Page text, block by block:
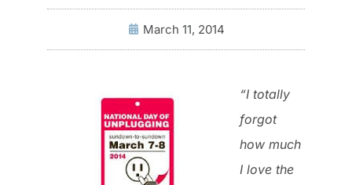
March 11, 2014
“I totally
forgot
how much
I love the